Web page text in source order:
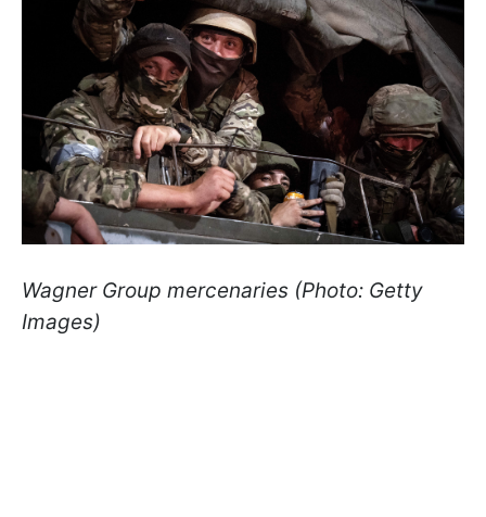
Wagner Group mercenaries (Photo: Getty
Images)